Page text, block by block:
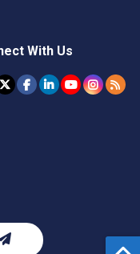
With Us